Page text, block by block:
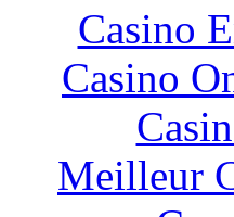
Casino
Casino
Meilleur